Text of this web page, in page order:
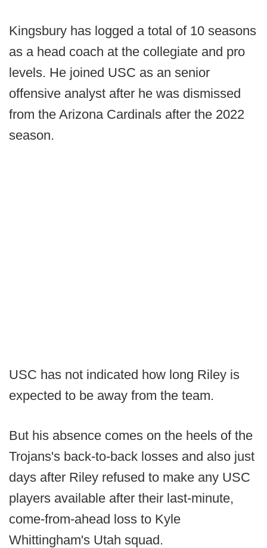
Kingsbury has logged a total of 10 seasons
as a head coach at the collegiate and pro
levels. He joined USC as an senior
offensive analyst after he was dismissed
from the Arizona Cardinals after the 2022
season.
USC has not indicated how long Riley is
expected to be away from the team.
But his absence comes on the heels of the
Trojans's back-to-back losses and also just
days after Riley refused to make any USC
players available after their last-minute,
come-from-ahead loss to Kyle
Whittingham's Utah squad.